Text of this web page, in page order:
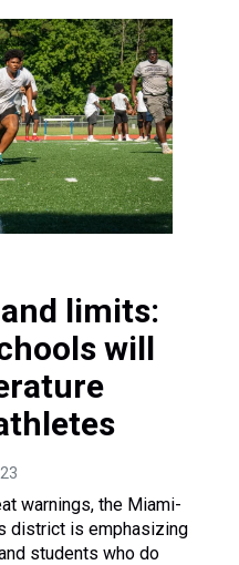
limits:
will
warnings, the Miami-
district is emphasizing
students who do